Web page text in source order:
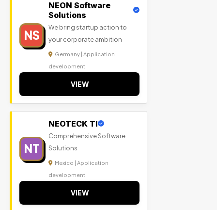
NS
NEON Software
Solutions
We bring startup action to
your corporate ambition
Germany | Application
development
VIEW
NT
NEOTECK TI
Comprehensive Software
Solutions
Mexico | Application
development
VIEW